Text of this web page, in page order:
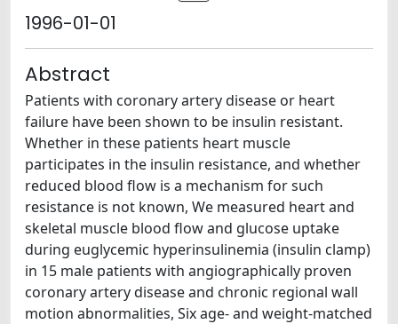
1996-01-01
Abstract
Patients with coronary artery disease or heart
failure have been shown to be insulin resistant.
Whether in these patients heart muscle
participates in the insulin resistance, and whether
reduced blood flow is a mechanism for such
resistance is not known, We measured heart and
skeletal muscle blood flow and glucose uptake
during euglycemic hyperinsulinemia (insulin clamp)
in 15 male patients with angiographically proven
coronary artery disease and chronic regional wall
motion abnormalities, Six age- and weight-matched